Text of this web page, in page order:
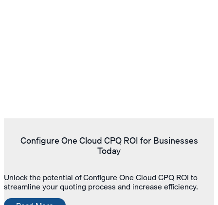
Configure One Cloud CPQ ROI for Businesses
Today
Unlock the potential of Configure One Cloud CPQ ROI to
streamline your quoting process and increase efficiency.